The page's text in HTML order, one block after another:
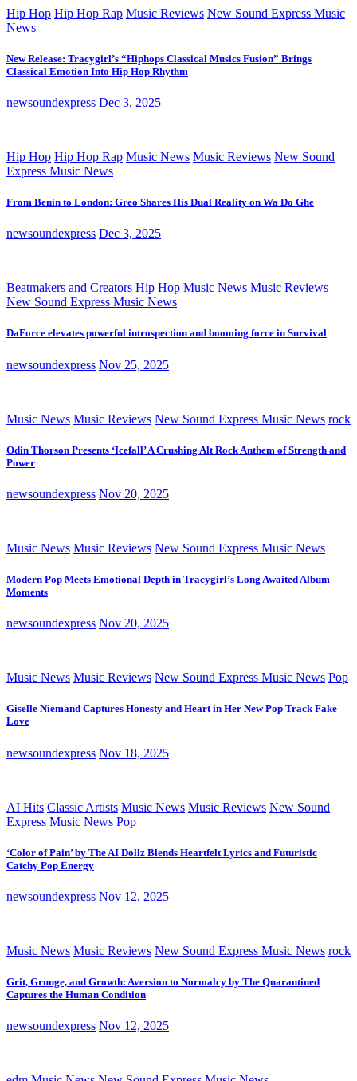
Hip Hop Hip Hop Rap Music Reviews New Sound Express Music
News
New Release: Tracygirl’s “Hiphops Classical Musics Fusion” Brings
Classical Emotion Into Hip Hop Rhythm
newsoundexpress Dec 3, 2025
Hip Hop Hip Hop Rap Music News Music Reviews New Sound
Express Music News
From Benin to London: Greo Shares His Dual Reality on Wa Do Ghe
newsoundexpress Dec 3, 2025
Beatmakers and Creators Hip Hop Music News Music Reviews
New Sound Express Music News
DaForce elevates powerful introspection and booming force in Survival
newsoundexpress Nov 25, 2025
Music News Music Reviews New Sound Express Music News rock
Odin Thorson Presents ‘Icefall’ A Crushing Alt Rock Anthem of Strength and
Power
newsoundexpress Nov 20, 2025
Music News Music Reviews New Sound Express Music News
Modern Pop Meets Emotional Depth in Tracygirl’s Long Awaited Album
Moments
newsoundexpress Nov 20, 2025
Music News Music Reviews New Sound Express Music News Pop
Giselle Niemand Captures Honesty and Heart in Her New Pop Track Fake
Love
newsoundexpress Nov 18, 2025
AI Hits Classic Artists Music News Music Reviews New Sound
Express Music News Pop
‘Color of Pain’ by The AI Dollz Blends Heartfelt Lyrics and Futuristic
Catchy Pop Energy
newsoundexpress Nov 12, 2025
Music News Music Reviews New Sound Express Music News rock
Grit, Grunge, and Growth: Aversion to Normalcy by The Quarantined
Captures the Human Condition
newsoundexpress Nov 12, 2025